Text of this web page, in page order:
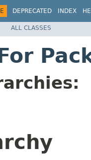
DEPRECATED INDEX
ALL CLASSES